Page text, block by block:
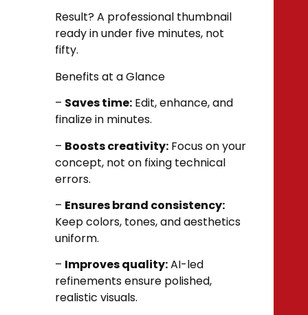
Result? A professional thumbnail
ready in under five minutes, not
fifty.
Benefits at a Glance
– Saves time: Edit, enhance, and
finalize in minutes.
– Boosts creativity: Focus on your
concept, not on fixing technical
errors.
– Ensures brand consistency:
Keep colors, tones, and aesthetics
uniform.
– Improves quality:AI-led
refinements ensure polished,
realistic visuals.